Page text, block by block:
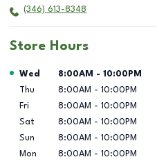
(346) 613-8348
Store Hours
Day of the Week Hours
Wed 8:00AM - 10:00PM
Thu
8:00AM - 10:00PM
Fri
8:00AM - 10:00PM
Sat
8:00AM - 10:00PM
Sun
8:00AM - 10:00PM
Mon
8:00AM - 10:00PM